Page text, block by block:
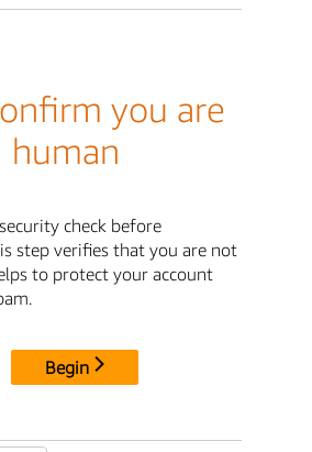
you are
human
check before
step verifies that you are not
to protect your account
Begin